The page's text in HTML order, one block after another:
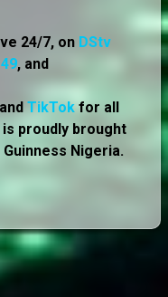
24/7, on DStv
, and
and TikTok for all
proudly brought
Nigeria.